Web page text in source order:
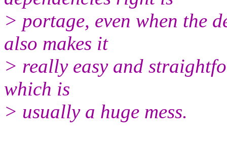
> portage, even when the
also makes it
> really easy and
which is
> usually a huge mess.